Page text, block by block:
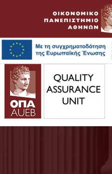
Quality Assurance Unit